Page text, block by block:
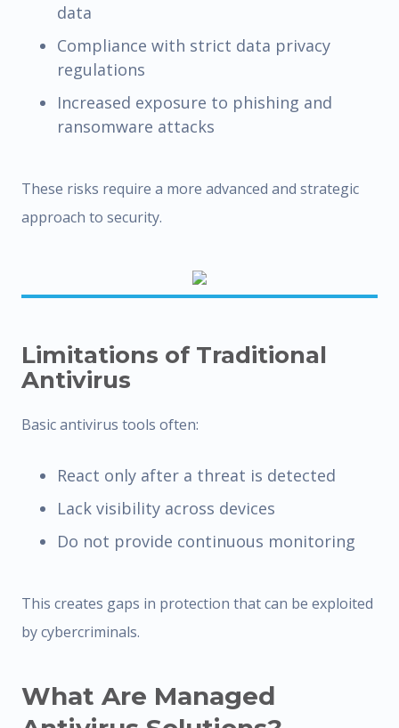
data
Compliance with strict data privacy
regulations
Increased exposure to phishing and
ransomware attacks
These risks require a more advanced and strategic
approach to security.
Limitations of Traditional
Antivirus
Basic antivirus tools often:
React only after a threat is detected
Lack visibility across devices
Do not provide continuous monitoring
This creates gaps in protection that can be exploited
by cybercriminals.
What Are Managed